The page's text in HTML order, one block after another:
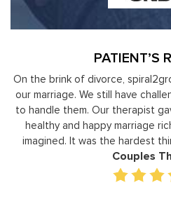
PATIENT’S
On the brink of divorce,
our marriage. We still have
to handle them. Our therapist
healthy and happy marriage
imagined. It was the hardest
Couples